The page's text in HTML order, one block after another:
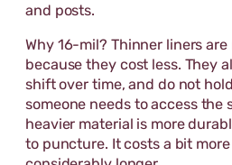
and posts.
Why 16-mil? Thinner liners
because they cost less. They
shift over time, and do not
someone needs to access the
heavier material is more
to puncture. It costs a bit